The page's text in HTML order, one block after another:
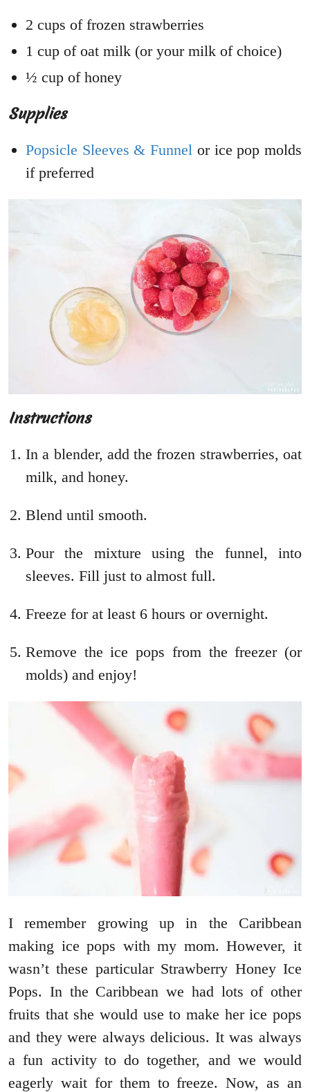
2 cups of frozen strawberries
1 cup of oat milk (or your milk of choice)
½ cup of honey
Supplies
Popsicle Sleeves & Funnel or ice pop molds
if preferred
Instructions
In a blender, add the frozen strawberries, oat
milk, and honey.
Blend until smooth.
Pour the mixture using the funnel, into
sleeves. Fill just to almost full.
Freeze for at least 6 hours or overnight.
Remove the ice pops from the freezer (or
molds) and enjoy!
I remember growing up in the Caribbean
making ice pops with my mom. However, it
wasn’t these particular Strawberry Honey Ice
Pops. In the Caribbean we had lots of other
fruits that she would use to make her ice pops
and they were always delicious. It was always
a fun activity to do together, and we would
eagerly wait for them to freeze. Now, as an